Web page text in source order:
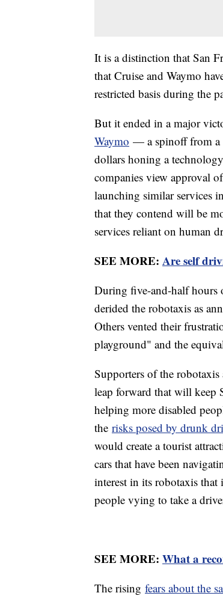
It is a distinction that San
that Cruise and Waymo
restricted basis during the
But it ended in a major
Waymo — a spinoff from a
dollars honing a
companies view approval
launching similar services
that they contend will be
services reliant on human
SEE MORE: Are self
During five-and-half hours
derided the robotaxis as
Others vented their
playground" and the
Supporters of the robotaxis
leap forward that will keep
helping more disabled
the risks posed by drunk
would create a tourist
cars that have been
interest in its robotaxis
people vying to take a
SEE MORE: What a
The rising fears about the